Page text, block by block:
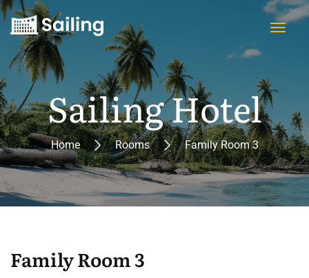
Sailing Hotel
Home Rooms Family Room 3
Family Room 3